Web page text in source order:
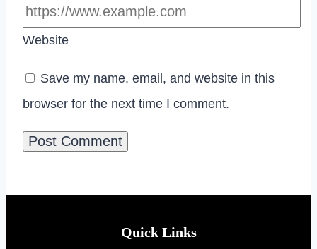
Website
Save my name, email, and website in this
browser for the next time I comment.
Quick Links